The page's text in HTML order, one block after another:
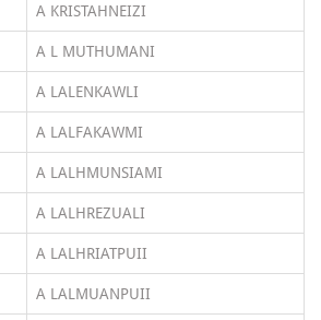
A KRISTAHNEIZI
A L MUTHUMANI
A LALENKAWLI
A LALFAKAWMI
A LALHMUNSIAMI
A LALHREZUALI
A LALHRIATPUII
A LALMUANPUII